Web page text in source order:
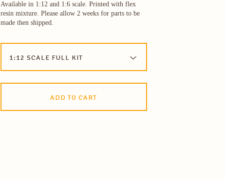
Available in 1:12 and 1:6 scale. Printed with flex
resin mixture. Please allow 2 weeks for parts to be
made then shipped.
ADD TO CART